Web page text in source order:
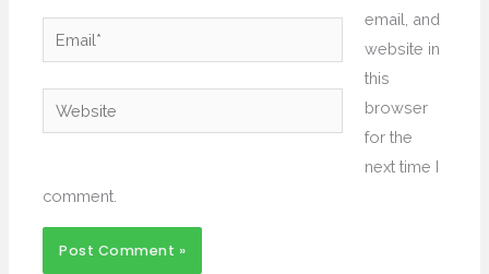
Email*
Website
email, and
website in
this
browser
for the
next time I
comment.